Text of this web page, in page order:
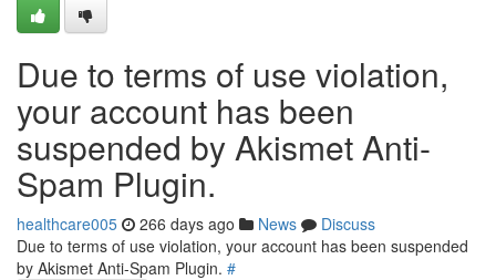
Due to terms of use violation,
your account has been
suspended by Akismet Anti-
Spam Plugin.
healthcare005 266 days ago News
Discuss
Due to terms of use violation, your account has been suspended
by Akismet Anti-Spam Plugin. #